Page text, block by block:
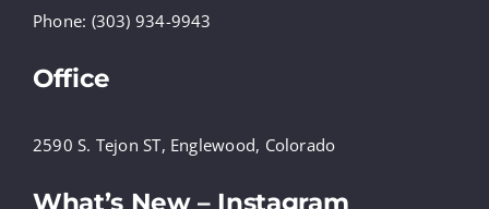
Phone: (303) 934-9943
Office
2590 S. Tejon ST, Englewood, Colorado
What’s New – Instagram